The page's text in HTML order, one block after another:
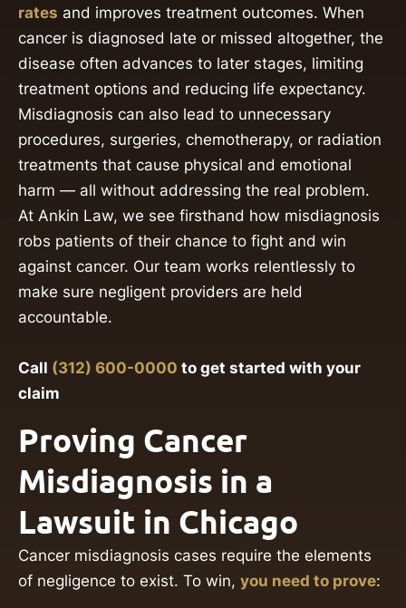
rates and improves treatment outcomes. When
cancer is diagnosed late or missed altogether, the
disease often advances to later stages, limiting
treatment options and reducing life expectancy.
Misdiagnosis can also lead to unnecessary
procedures, surgeries, chemotherapy, or radiation
treatments that cause physical and emotional
harm — all without addressing the real problem.
At Ankin Law, we see firsthand how misdiagnosis
robs patients of their chance to fight and win
against cancer. Our team works relentlessly to
make sure negligent providers are held
accountable.
Call (312) 600-0000 to get started with your
claim
Proving Cancer
Misdiagnosis in a
Lawsuit in Chicago
Cancer misdiagnosis cases require the elements
of negligence to exist. To win, you need to prove: